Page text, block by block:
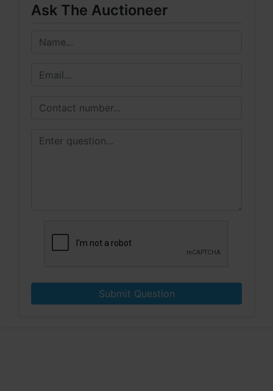
Ask The Auctioneer
Submit Question